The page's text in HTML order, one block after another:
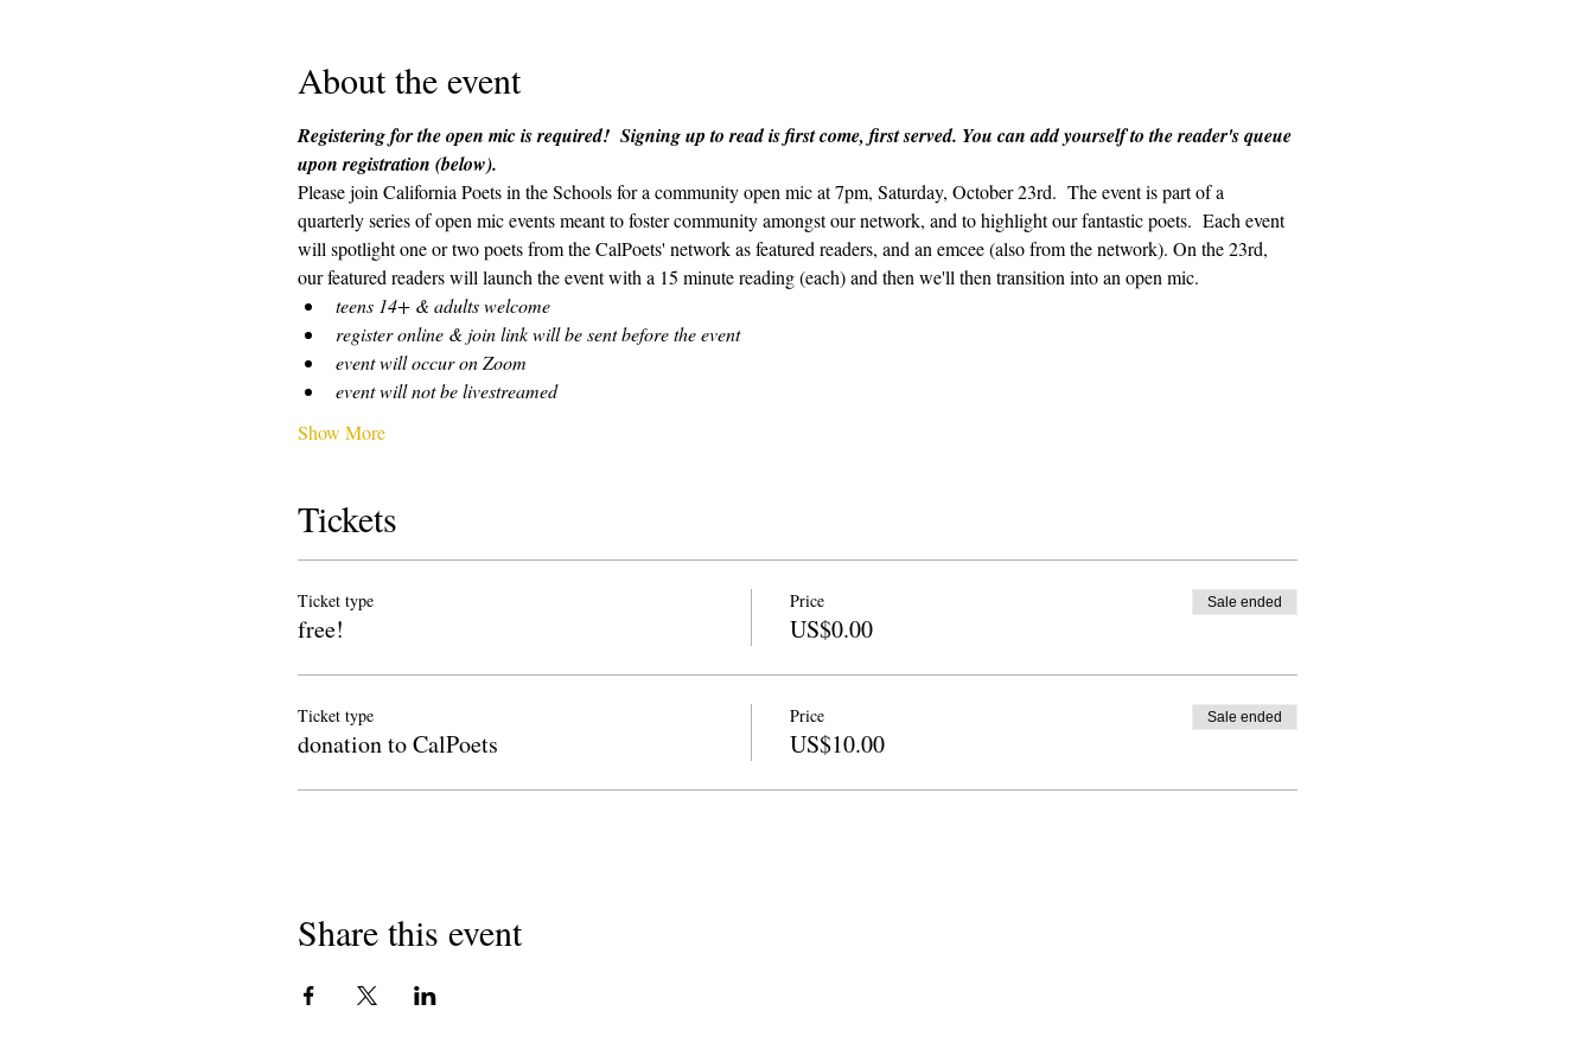
About the event
Registering for the open mic is required!  Signing up to read is first come, first served. You can add yourself to the reader's queue
upon registration (below).
Please join California Poets in the Schools for a community open mic at 7pm, Saturday, October 23rd.  The event is part of a
quarterly series of open mic events meant to foster community amongst our network, and to highlight our fantastic poets.  Each event
will spotlight one or two poets from the CalPoets' network as featured readers, and an emcee (also from the network). On the 23rd,
our featured readers will launch the event with a 15 minute reading (each) and then we'll then transition into an open mic.
teens 14+ & adults welcome
register online & join link will be sent before the event
event will occur on Zoom
event will not be livestreamed
Show More
Tickets
Ticket type
free!
Price
US$0.00
Sale ended
Ticket type
donation to CalPoets
Price
US$10.00
Sale ended
Share this event